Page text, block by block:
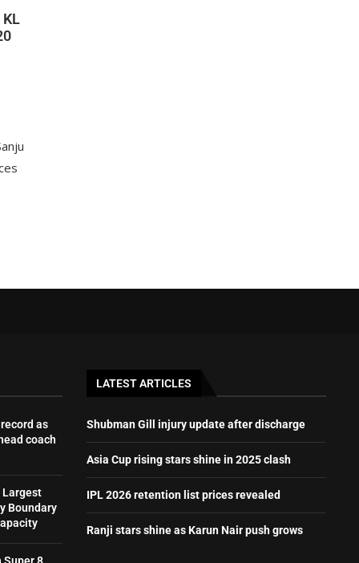
KL
as
coach
Largest
Boundary
Super 8
LATEST ARTICLES
Shubman Gill injury update after discharge
Asia Cup rising stars shine in 2025 clash
IPL 2026 retention list prices revealed
Ranji stars shine as Karun Nair push grows